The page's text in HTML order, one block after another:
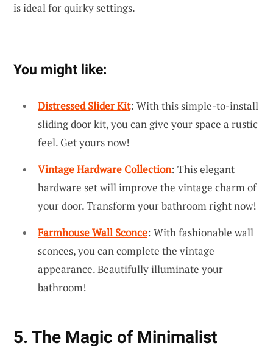
is ideal for quirky settings.
You might like:
Distressed Slider Kit: With this simple-to-install
sliding door kit, you can give your space a rustic
feel. Get yours now!
Vintage Hardware Collection: This elegant
hardware set will improve the vintage charm of
your door. Transform your bathroom right now!
Farmhouse Wall Sconce: With fashionable wall
sconces, you can complete the vintage
appearance. Beautifully illuminate your
bathroom!
5. The Magic of Minimalist